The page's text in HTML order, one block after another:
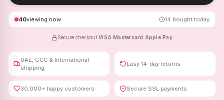
40viewing now 14 bought today
Secure checkout ·VISA ·Mastercard Apple Pay
UAE, GCC & International
shipping
Easy 14-day returns
30,000+ happy customers Secure SSL payments